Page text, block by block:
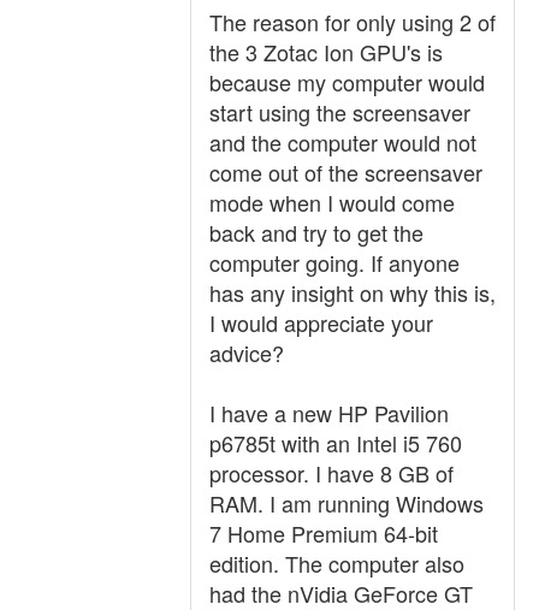
The reason for only using 2 of
the 3 Zotac Ion GPU's is
because my computer would
start using the screensaver
and the computer would not
come out of the screensaver
mode when I would come
back and try to get the
computer going. If anyone
has any insight on why this is,
I would appreciate your
advice?
I have a new HP Pavilion
p6785t with an Intel i5 760
processor. I have 8 GB of
RAM. I am running Windows
7 Home Premium 64-bit
edition. The computer also
had the nVidia GeForce GT